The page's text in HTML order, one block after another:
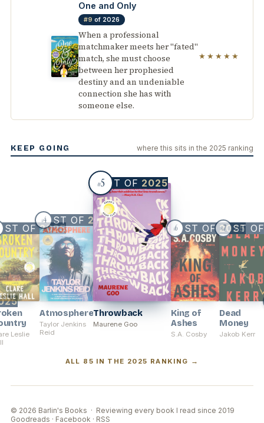
One and Only
#9 of 2026
When a professional
matchmaker meets her "fated"
match, she must choose
between her prophesied
destiny and an undeniable
connection she has with
someone else.
★★★★★
KEEP GOING where this sits in the 2025 ranking
OF2025
Leslie
BEST OF 2025
#4
Atmosphere
Taylor Jenkins
Reid
BEST OF 2025
#5
Throwback
Maurene Goo
BEST OF 2025
#6
King of
Ashes
S.A. Cosby
BEST
#7
Dead
Money
Jakob Kerr
ALL 85 IN THE 2025 RANKING →
© 2026 Barlin's Books · Reviewing every book I read since 2019
Goodreads · Facebook · RSS